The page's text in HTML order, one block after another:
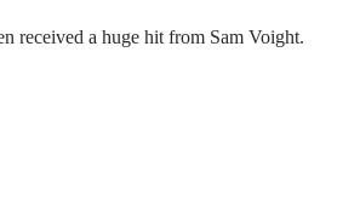
received a huge hit from Sam Voight.